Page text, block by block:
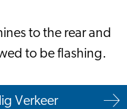
to the rear and
to be flashing.
Verkeer